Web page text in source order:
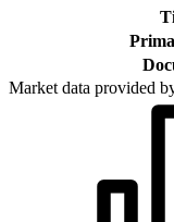
Market data provided